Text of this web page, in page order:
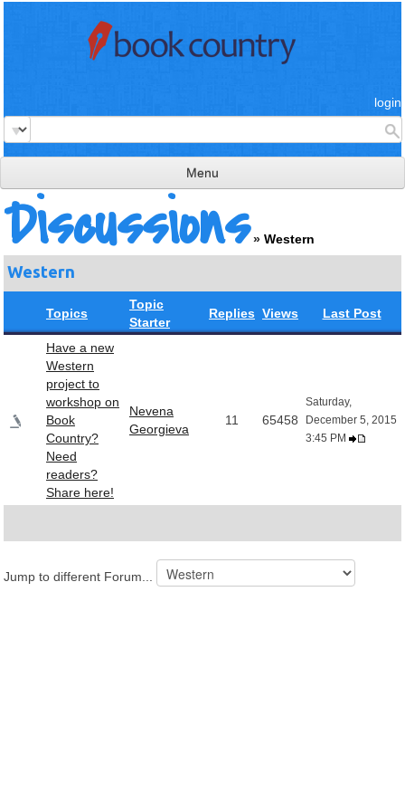
login
Menu
read & review
connect
publish
Discussions » Western
Western
Topics
Topic
Starter
Replies Views Last Post
Have a new
Western
project to
workshop on
Book
Country?
Need
readers?
Share here!
Nevena
Georgieva
11 65458
Saturday,
December 5, 2015
3:45 PM
Jump to different Forum...